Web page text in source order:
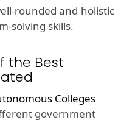
rounded and holistic
solving skills.
the Best
Colleges
government